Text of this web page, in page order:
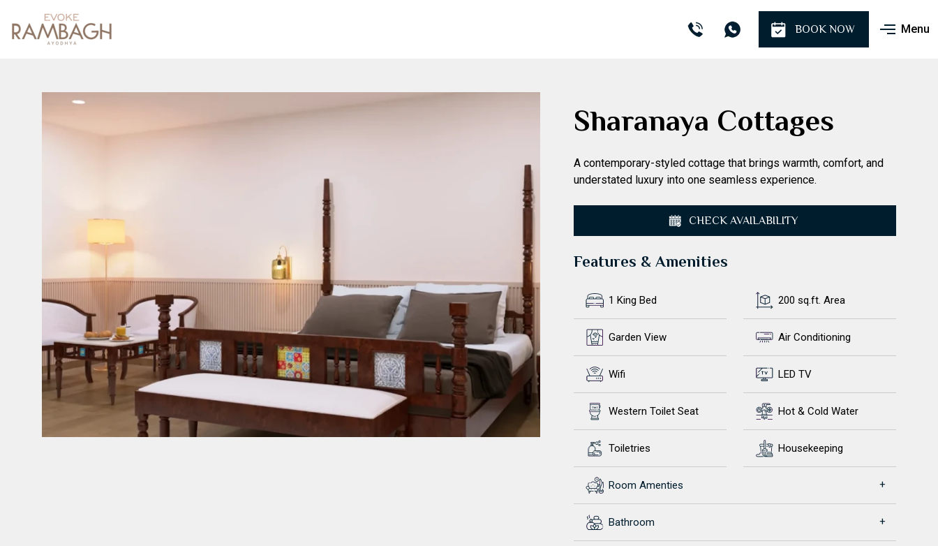
BOOK NOW Menu
Sharanaya Cottages
A contemporary-styled cottage that brings warmth, comfort, and
understated luxury into one seamless experience.
CHECK AVAILABILITY
Features & Amenities
1 King Bed 200 sq.ft. Area
Garden View Air Conditioning
Wifi LED TV
Western Toilet Seat Hot & Cold Water
Toiletries Housekeeping
Room Amenties
Bathroom